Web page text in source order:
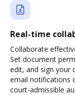
Real-time
Collaborate
Set document
edit, and sign your
email notifications
court-admissible